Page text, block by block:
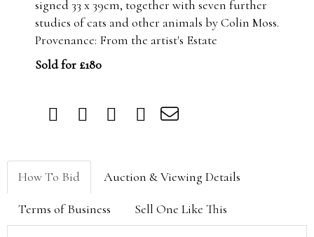
signed 33 x 39cm, together with seven further
studies of cats and other animals by Colin Moss.
Provenance: From the artist's Estate
Sold for £180
How To Bid Auction & Viewing Details
Terms of Business Sell One Like This